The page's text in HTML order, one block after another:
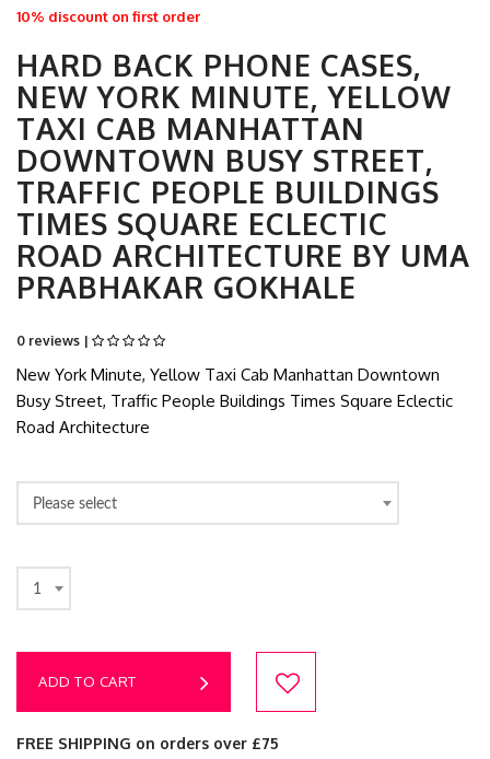
10% discount on first order
HARD BACK PHONE CASES,
NEW YORK MINUTE, YELLOW
TAXI CAB MANHATTAN
DOWNTOWN BUSY STREET,
TRAFFIC PEOPLE BUILDINGS
TIMES SQUARE ECLECTIC
ROAD ARCHITECTURE BY UMA
PRABHAKAR GOKHALE
0 reviews |
New York Minute, Yellow Taxi Cab Manhattan Downtown
Busy Street, Traffic People Buildings Times Square Eclectic
Road Architecture
Please select
1
ADD TO CART
FREE SHIPPING on orders over £75